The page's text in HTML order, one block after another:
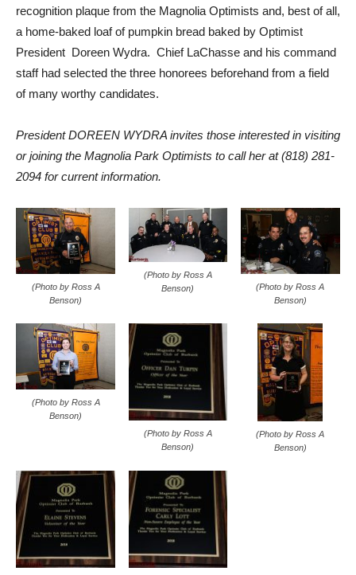
recognition plaque from the Magnolia Optimists and, best of all,
a home-baked loaf of pumpkin bread baked by Optimist
President Doreen Wydra. Chief LaChasse and his command
staff had selected the three honorees beforehand from a field
of many worthy candidates.
President DOREEN WYDRA invites those interested in visiting
or joining the Magnolia Park Optimists to call her at (818) 281-
2094 for current information.
(Photo by Ross A
Benson)
(Photo by Ross A
Benson)
(Photo by Ross A
Benson)
(Photo by Ross A
Benson)
(Photo by Ross A
Benson)
(Photo by Ross A
Benson)